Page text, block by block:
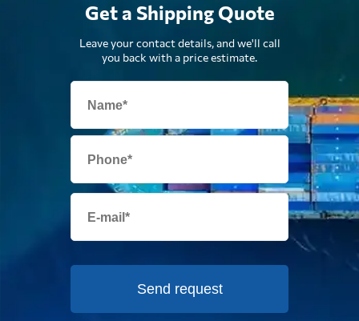
Get a Shipping Quote
Leave your contact details, and we'll call
you back with a price estimate.
Send request